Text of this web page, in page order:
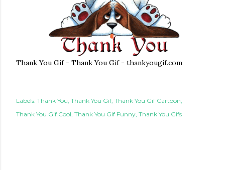
Thank You Gif - Thank You Gif - thankyougif.com
Labels: Thank You Thank You Gif Thank You Gif Cartoon
Thank You Gif Cool Thank You Gif Funny Thank You Gifs